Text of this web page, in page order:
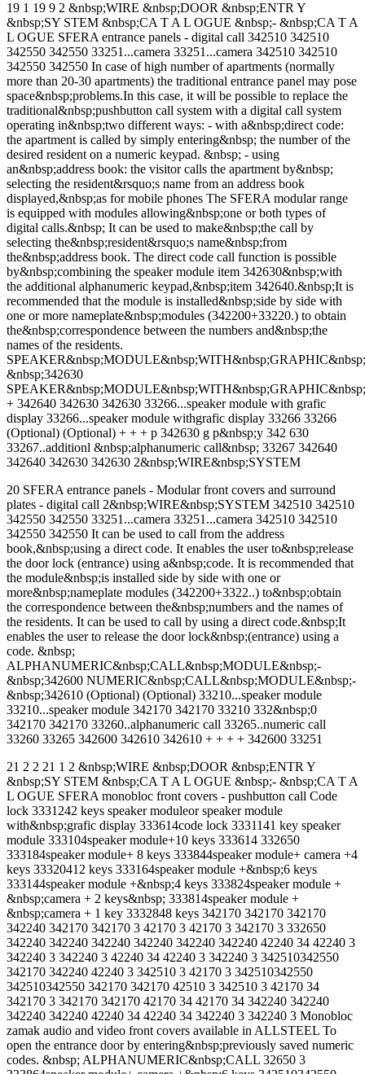
19 1 19 9 2 &nbsp;WIRE &nbsp;DOOR &nbsp;ENTR Y
&nbsp;SY STEM &nbsp;CA T A L OGUE &nbsp;- &nbsp;CA T A
L OGUE SFERA entrance panels - digital call 342510 342510
342550 342550 33251...camera 33251...camera 342510 342510
342550 342550 In case of high number of apartments (normally
more than 20-30 apartments) the traditional entrance panel may pose
space&nbsp;problems.In this case, it will be possible to replace the
traditional&nbsp;pushbutton call system with a digital call system
operating in&nbsp;two different ways: - with a&nbsp;direct code:
the apartment is called by simply entering&nbsp; the number of the
desired resident on a numeric keypad. &nbsp; - using
an&nbsp;address book: the visitor calls the apartment by&nbsp;
selecting the resident&rsquo;s name from an address book
displayed,&nbsp;as for mobile phones The SFERA modular range
is equipped with modules allowing&nbsp;one or both types of
digital calls.&nbsp; It can be used to make&nbsp;the call by
selecting the&nbsp;resident&rsquo;s name&nbsp;from
the&nbsp;address book. The direct code call function is possible
by&nbsp;combining the speaker module item 342630&nbsp;with
the additional alphanumeric keypad,&nbsp;item 342640.&nbsp;It is
recommended that the module is installed&nbsp;side by side with
one or more nameplate&nbsp;modules (342200+33220.) to obtain
the&nbsp;correspondence between the numbers and&nbsp;the
names of the residents.
&nbsp;342630
+ 342640 342630 342630 33266...speaker module with grafic
display 33266...speaker module withgrafic display 33266 33266
(Optional) (Optional) + + + p 342630 g p&nbsp;y 342 630
33267..additionl &nbsp;alphanumeric call&nbsp; 33267 342640
342640 342630 342630 2&nbsp;WIRE&nbsp;SYSTEM
20 SFERA entrance panels - Modular front covers and surround
plates - digital call 2&nbsp;WIRE&nbsp;SYSTEM 342510 342510
342550 342550 33251...camera 33251...camera 342510 342510
342550 342550 It can be used to call from the address
book,&nbsp;using a direct code. It enables the user to&nbsp;release
the door lock (entrance) using a&nbsp;code. It is recommended that
the module&nbsp;is installed side by side with one or
more&nbsp;nameplate modules (342200+3322..) to&nbsp;obtain
the correspondence between the&nbsp;numbers and the names of
the residents. It can be used to call by using a direct code.&nbsp;It
enables the user to release the door lock&nbsp;(entrance) using a
code. &nbsp;
ALPHANUMERIC&nbsp;CALL&nbsp;MODULE&nbsp;-
&nbsp;342600 NUMERIC&nbsp;CALL&nbsp;MODULE&nbsp;-
&nbsp;342610 (Optional) (Optional) 33210...speaker module
33210...speaker module 342170 342170 33210 332&nbsp;0
342170 342170 33260..alphanumeric call 33265..numeric call
33260 33265 342600 342610 342610 + + + + 342600 33251
21 2 2 21 1 2 &nbsp;WIRE &nbsp;DOOR &nbsp;ENTR Y
&nbsp;SY STEM &nbsp;CA T A L OGUE &nbsp;- &nbsp;CA T A
L OGUE SFERA monobloc front covers - pushbutton call Code
lock 3331242 keys speaker moduleor speaker module
with&nbsp;grafic display 333614code lock 3331141 key speaker
module 333104speaker module+10 keys 333614 332650
333184speaker module+ 8 keys 333844speaker module+ camera +4
keys 33320412 keys 333164speaker module +&nbsp;6 keys
333144speaker module +&nbsp;4 keys 333824speaker module +
&nbsp;camera + 2 keys&nbsp; 333814speaker module +
&nbsp;camera + 1 key 3332848 keys 342170 342170 342170
342240 342170 342170 3 42170 3 42170 3 342170 3 332650
342240 342240 342240 342240 342240 342240 42240 34 42240 3
342240 3 342240 3 42240 34 42240 3 342240 3 342510342550
342170 342240 42240 3 342510 3 42170 3 342510342550
342510342550 342170 342170 42510 3 342510 3 42170 34
342170 3 342170 342170 42170 34 42170 34 342240 342240
342240 342240 42240 34 42240 34 342240 3 342240 3 Monobloc
zamak audio and video front covers available in ALLSTEEL To
open the entrance door by entering&nbsp;previously saved numeric
codes. &nbsp; ALPHANUMERIC&nbsp;CALL 32650 3